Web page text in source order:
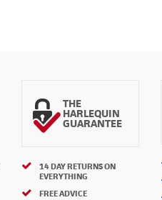
THE
HARLEQUIN
GUARANTEE
14 DAY RETURNS ON
EVERYTHING
FREE ADVICE